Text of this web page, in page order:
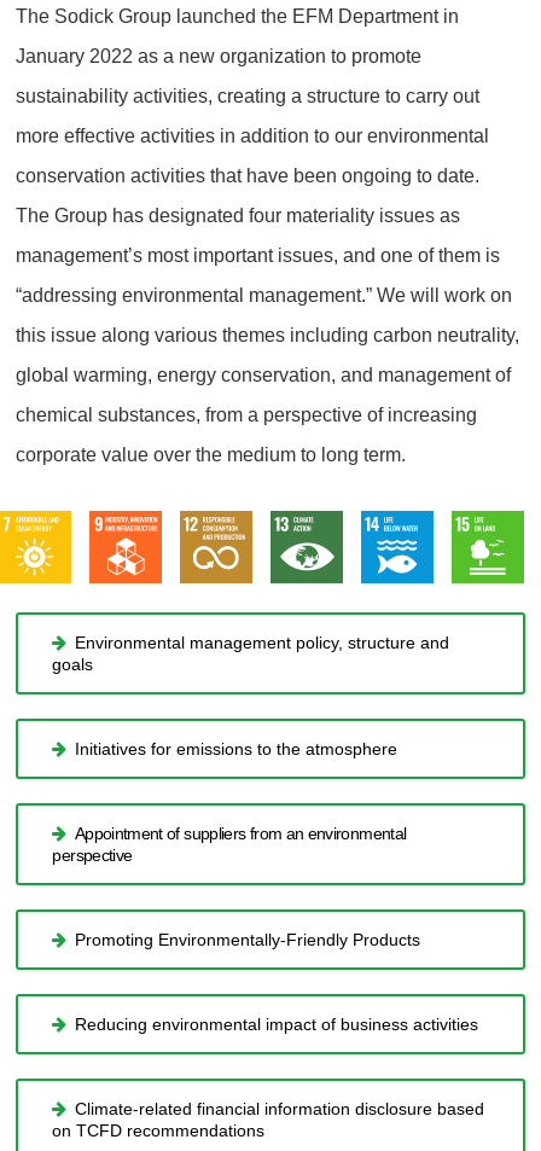
The Sodick Group launched the EFM Department in
January 2022 as a new organization to promote
sustainability activities, creating a structure to carry out
more effective activities in addition to our environmental
conservation activities that have been ongoing to date.
The Group has designated four materiality issues as
management’s most important issues, and one of them is
“addressing environmental management.” We will work on
this issue along various themes including carbon neutrality,
global warming, energy conservation, and management of
chemical substances, from a perspective of increasing
corporate value over the medium to long term.
Environmental management policy, structure and
goals
Initiatives for emissions to the atmosphere
Appointment of suppliers from an environmental
perspective
Promoting Environmentally-Friendly Products
Reducing environmental impact of business activities
Climate-related financial information disclosure based
on TCFD recommendations